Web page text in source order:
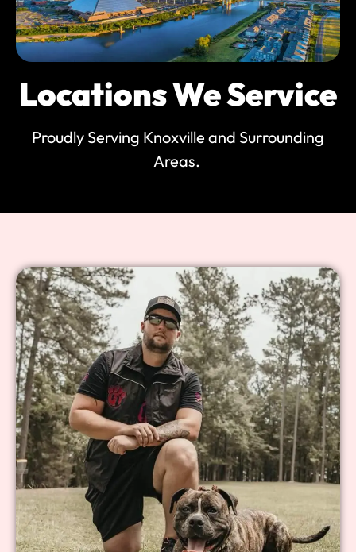
Locations We Service
Proudly Serving Knoxville and Surrounding
Areas.